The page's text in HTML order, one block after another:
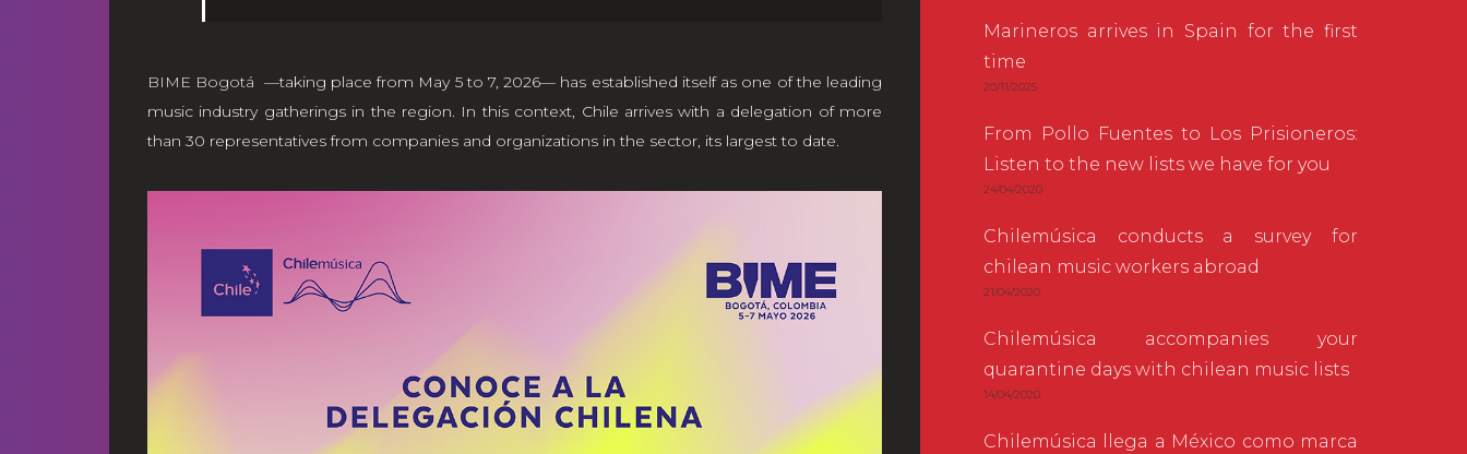
BIME Bogotá —taking place from May 5 to 7, 2026— has established itself as one of the leading
music industry gatherings in the region. In this context, Chile arrives with a delegation of more
than 30 representatives from companies and organizations in the sector, its largest to date.
Marineros arrives in Spain for the first
time
20/11/2025
From Pollo Fuentes to Los Prisioneros:
Listen to the new lists we have for you
24/04/2020
Chilemúsica conducts a survey for
chilean music workers abroad
21/04/2020
Chilemúsica accompanies your
quarantine days with chilean music lists
14/04/2020
Chilemúsica llega a México como marca